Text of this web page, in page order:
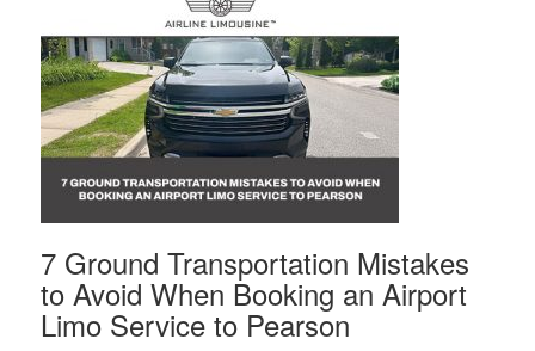
7 Ground Transportation Mistakes
to Avoid When Booking an Airport
Limo Service to Pearson